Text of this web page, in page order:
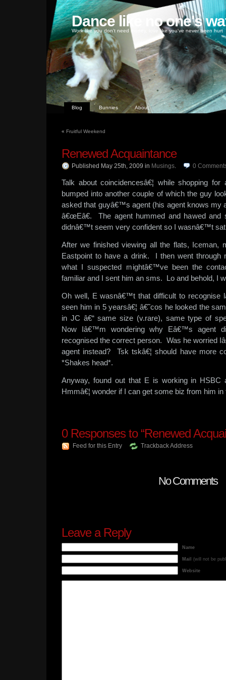
Dance like no one's
Work like you don't need money, love like you've never been hurt
Blog Bunnies About
« Fruitful Weekend
Renewed Acquaintance
Published May 25th, 2009 in Musings. 0
Talk about coincidencesâ€¦ while shopping
bumped into another couple of which the guy
asked that guyâ€™s agent (his agent knows my
â€œEâ€. The agent hummed and hawed and
didnâ€™t seem very confident so I wasnâ€™t
After we finished viewing all the flats, Iceman,
Eastpoint to have a drink. I then went through
what I suspected mightâ€™ve been the
familiar and I sent him an sms. Lo and behold, I
Oh well, E wasnâ€™t that difficult to recognise
seen him in 5 yearsâ€¦ â€˜cos he looked the
in JC â€“ same size (v.rare), same type of
Now Iâ€™m wondering why Eâ€™s agent
recognised the correct person. Was he worried
agent instead? Tsk tskâ€¦ should have more
*Shakes head*.
Anyway, found out that E is working in HSBC
Hmmâ€¦ wonder if I can get some biz from him in
0Responses to “Renewed
Feed for this Entry Trackback Address
No Comments
Leave a Reply
Name
Mail (will not be
Website